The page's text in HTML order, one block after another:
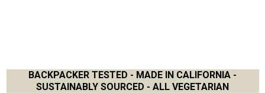
BACKPACKER TESTED - MADE IN CALIFORNIA -
SUSTAINABLY SOURCED - ALL VEGETARIAN